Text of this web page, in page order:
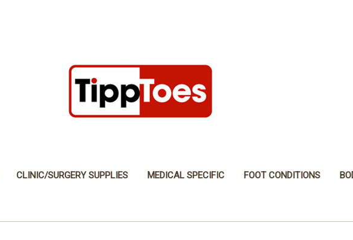
CLINIC/SURGERY SUPPLIES MEDICAL SPECIFIC FOOT CONDITIONS